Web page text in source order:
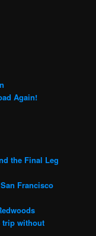
Again!
the Final Leg
Francisco
trip without